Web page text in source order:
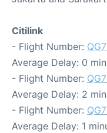
Citilink
- Flight Number:
Average Delay: 0
- Flight Number:
Average Delay: 2
- Flight Number:
Average Delay: 1